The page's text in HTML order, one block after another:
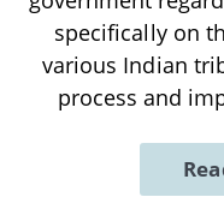
specifically on
various Indian
process and